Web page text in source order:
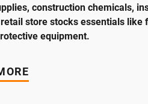
construction chemicals,
store stocks essentials like
equipment.